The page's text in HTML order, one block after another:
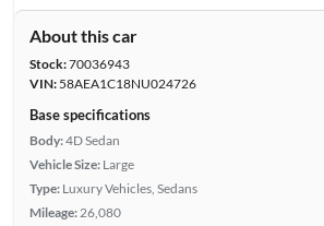
About this car
Stock:70036943
VIN:58AEA1C18NU024726
Base specifications
Body:4D Sedan
Vehicle Size: Large
Type: Luxury Vehicles, Sedans
Mileage: 26,080